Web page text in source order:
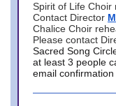
Spirit of Life Choir
Contact Director
Chalice Choir
Please contact
Sacred Song
at least 3 people
email